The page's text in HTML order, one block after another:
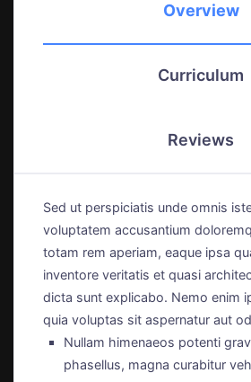
Overview
Curriculum
Reviews
Sed ut perspiciatis unde omnis
voluptatem accusantium
totam rem aperiam, eaque ipsa
inventore veritatis et quasi
dicta sunt explicabo. Nemo enim
quia voluptas sit aspernatur aut
Nullam himenaeos potenti
phasellus, magna curabitur